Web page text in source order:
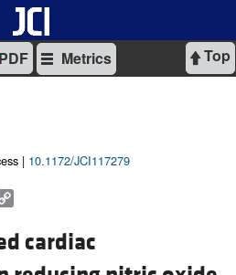
Top
PDF Metrics
| 10.1172/JCI117279
cardiac